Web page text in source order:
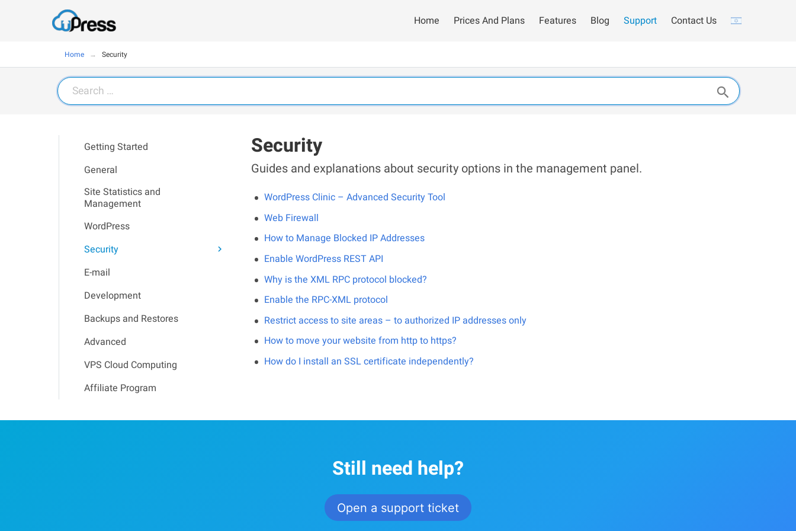
Home Prices And Plans Features Blog Support Contact Us
Home Security
Search
for:
Getting Started
General
Site Statistics and
Management
WordPress
Security
E-mail
Development
Backups and Restores
Advanced
VPS Cloud Computing
Affiliate Program
Security
Guides and explanations about security options in the management panel.
WordPress Clinic – Advanced Security Tool
Web Firewall
How to Manage Blocked IP Addresses
Enable WordPress REST API
Why is the XML RPC protocol blocked?
Enable the RPC-XML protocol
Restrict access to site areas – to authorized IP addresses only
How to move your website from http to https?
How do I install an SSL certificate independently?
Still need help?
Open a support ticket